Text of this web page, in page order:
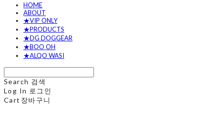
HOME
ABOUT
★VIP ONLY
★PRODUCTS
★DG DOGGEAR
★BOO OH
★ALQO WASI
Search 검색
Log In 로그인
Cart 장바구니